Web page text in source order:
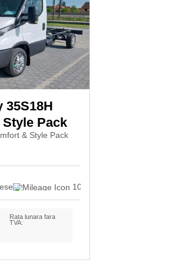
35S18H
Pack
& Style Pack
10
Rata lunara fara
TVA: